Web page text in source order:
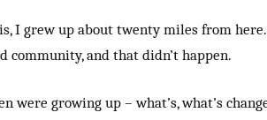
I grew up about twenty miles from
community, and that didn’t happen.
were growing up – what’s, what’s